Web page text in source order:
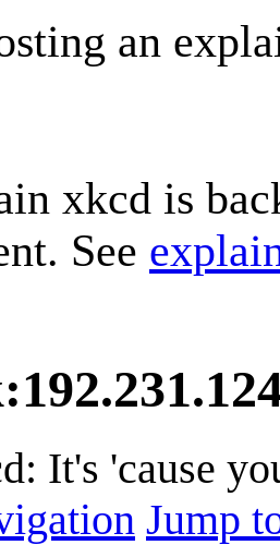
an
xkcd is
See
:
It's 'cause
Jump